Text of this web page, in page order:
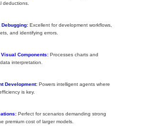
deductions.
Excellent for development workflows,
and identifying errors.
Components: Processes charts and
interpretation.
Development: Powers intelligent agents where
is key.
Perfect for scenarios demanding strong
premium cost of larger models.